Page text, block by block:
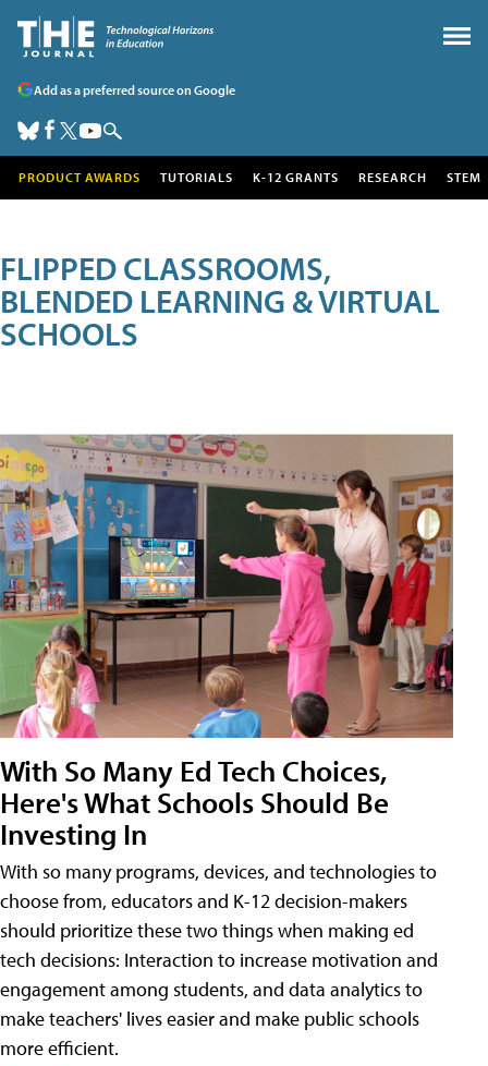
Add as a preferred source on Google
PRODUCT AWARDS TUTORIALS K-12 GRANTS RESEARCH STEM
FLIPPED CLASSROOMS,
BLENDED LEARNING & VIRTUAL
SCHOOLS
With So Many Ed Tech Choices,
Here's What Schools Should Be
Investing In
With so many programs, devices, and technologies to
choose from, educators and K-12 decision-makers
should prioritize these two things when making ed
tech decisions: Interaction to increase motivation and
engagement among students, and data analytics to
make teachers' lives easier and make public schools
more efficient.